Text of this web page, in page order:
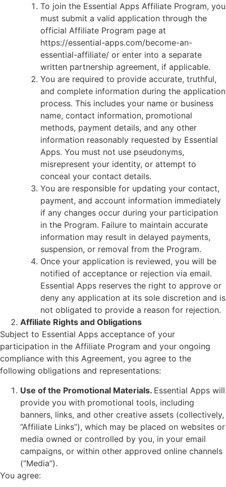
To join the Essential Apps Affiliate Program, you
must submit a valid application through the
official Affiliate Program page at
https://essential-apps.com/become-an-
essential-affiliate/ or enter into a separate
written partnership agreement, if applicable.
You are required to provide accurate, truthful,
and complete information during the application
process. This includes your name or business
name, contact information, promotional
methods, payment details, and any other
information reasonably requested by Essential
Apps. You must not use pseudonyms,
misrepresent your identity, or attempt to
conceal your contact details.
You are responsible for updating your contact,
payment, and account information immediately
if any changes occur during your participation
in the Program. Failure to maintain accurate
information may result in delayed payments,
suspension, or removal from the Program.
Once your application is reviewed, you will be
notified of acceptance or rejection via email.
Essential Apps reserves the right to approve or
deny any application at its sole discretion and is
not obligated to provide a reason for rejection.
Affiliate Rights and Obligations
Subject to Essential Apps acceptance of your
participation in the Affiliate Program and your ongoing
compliance with this Agreement, you agree to the
following obligations and representations:
Use of the Promotional Materials. Essential Apps will
provide you with promotional tools, including
banners, links, and other creative assets (collectively,
“Affiliate Links”), which may be placed on websites or
media owned or controlled by you, in your email
campaigns, or within other approved online channels
(“Media”).
You agree: